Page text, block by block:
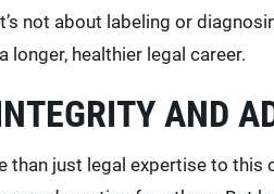
not about labeling or
healthier legal career.
AND
just legal expertise to this